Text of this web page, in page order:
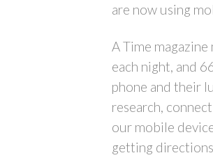
are now using
A Time
each night, and
phone and their
research,
our mobile
getting